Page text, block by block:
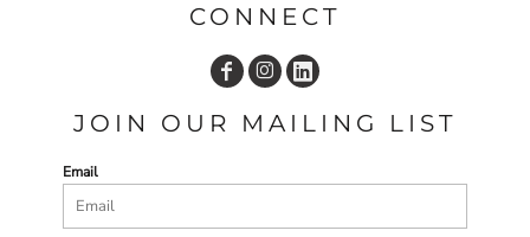
CONNECT
JOIN OUR MAILING LIST
Email